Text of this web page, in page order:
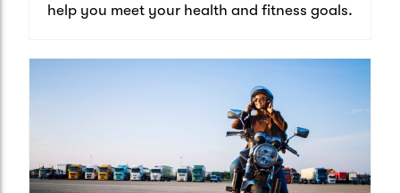
help you meet your health and fitness goals.